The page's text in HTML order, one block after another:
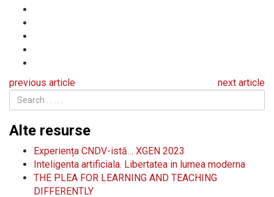
previous article next article
Alte resurse
Experiența CNDV-istă… XGEN 2023
Inteligenta artificiala. Libertatea in lumea moderna
THE PLEA FOR LEARNING AND TEACHING
DIFFERENTLY